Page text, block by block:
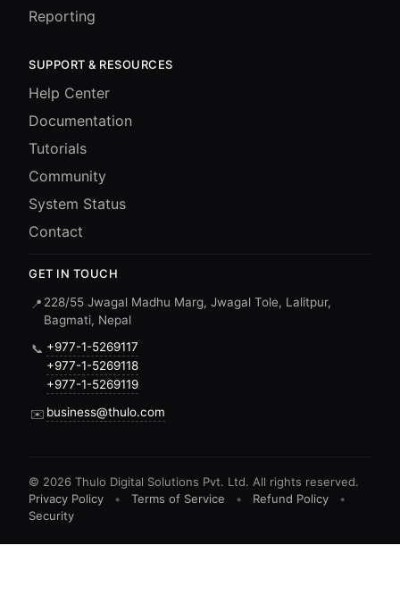
Reporting
SUPPORT & RESOURCES
Help Center
Documentation
Tutorials
Community
System Status
Contact
GET IN TOUCH
📍 228/55 Jwagal Madhu Marg, Jwagal Tole, Lalitpur,
Bagmati, Nepal
📞 +977-1-5269117
+977-1-5269118
+977-1-5269119
✉️ business@thulo.com
© 2026 Thulo Digital Solutions Pvt. Ltd. All rights reserved.
Privacy Policy
• Terms of Service • Refund Policy
•
Security